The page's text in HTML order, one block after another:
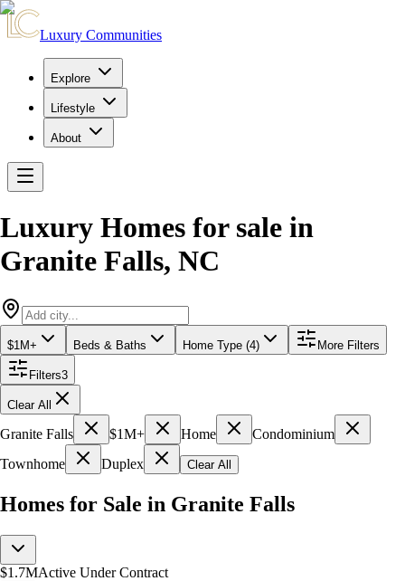
Luxury Communities
Explore
Lifestyle
About
Luxury Homes for sale in
Granite Falls, NC
$1M+ Beds & Baths Home Type (4) More Filters
Filters3
Clear All
Granite Falls $1M+ Home
Condominium
Townhome
Duplex Clear All
Homes for Sale in Granite Falls
$1.7MActive Under Contract